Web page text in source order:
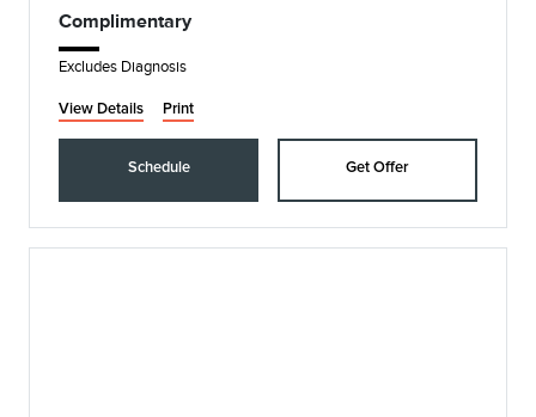
Complimentary
Excludes Diagnosis
View Details Print
Schedule Get Offer